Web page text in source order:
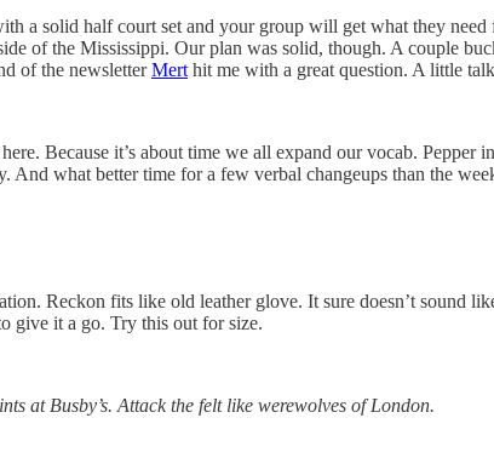
a solid half court set and your group will get what they
of the Mississippi. Our plan was solid, though. A couple
of the newsletterMert hit me with a great question. A little
Because it’s about time we all expand our vocab. Pepper
what better time for a few verbal changeups than the
Reckon fits like old leather glove. It sure doesn’t sound
give it a go. Try this out for size.
at Busby’s. Attack the felt like werewolves of London.